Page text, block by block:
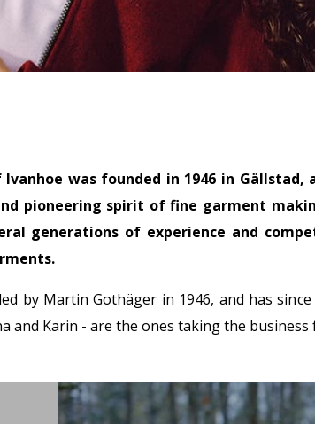
was founded in 1946 in
pioneering spirit of fine garment
generations of experience and
by Martin Gothäger in 1946, and has
and Karin - are the ones taking the